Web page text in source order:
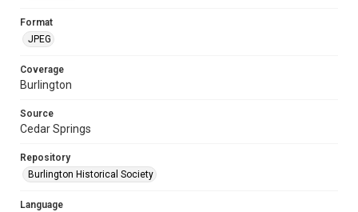
Format
JPEG
Coverage
Burlington
Source
Cedar Springs
Repository
Burlington Historical Society
Language